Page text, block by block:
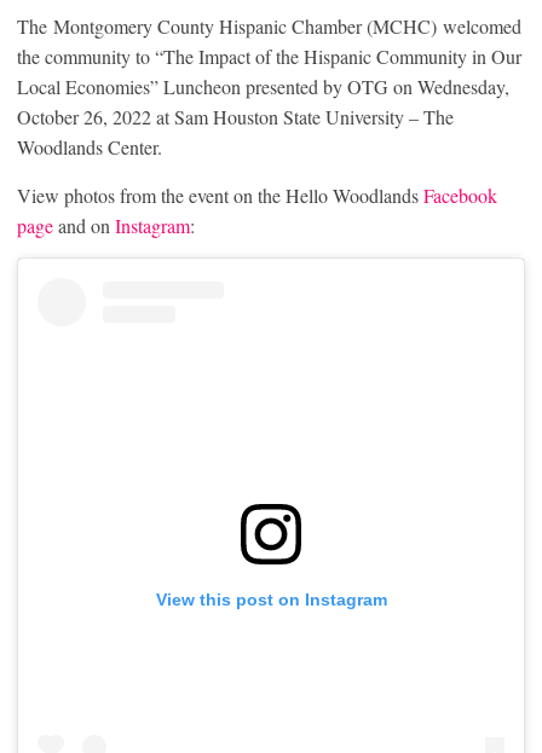
The Montgomery County Hispanic Chamber (MCHC) welcomed
the community to “The Impact of the Hispanic Community in Our
Local Economies” Luncheon presented by OTG on Wednesday,
October 26, 2022 at Sam Houston State University – The
Woodlands Center.
View photos from the event on the Hello WoodlandsFacebook
pageand on Instagram:
View this post on Instagram